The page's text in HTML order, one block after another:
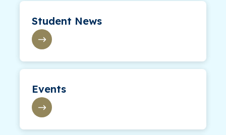
Student News
Events